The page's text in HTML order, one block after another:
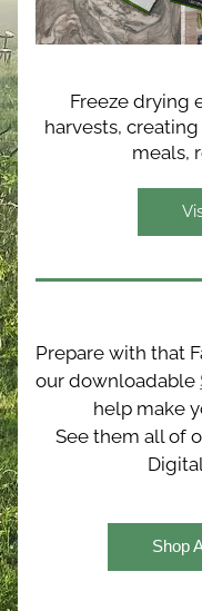
Freeze drying
harvests,
meals,
Prepare with that
our downloadable
help make
See them all of
Shop